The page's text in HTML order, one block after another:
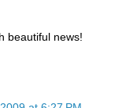
beautiful news!